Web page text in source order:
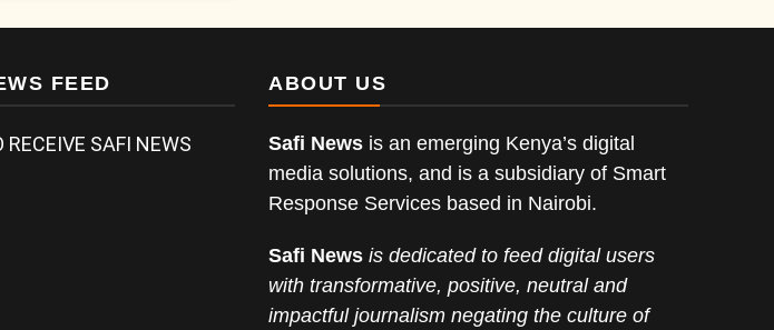
FEED
RECEIVE SAFI NEWS
ABOUT US
Safi News is an emerging Kenya’s digital
media solutions, and is a subsidiary of Smart
Response Services based in Nairobi.
Safi News is dedicated to feed digital users
with transformative, positive, neutral and
impactful journalism negating the culture of